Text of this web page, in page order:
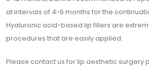
at intervals of 4-6 months for the
Hyaluronic acid-based lip fillers are
procedures that are easily applied.
Please contact us for lip aesthetic surgery